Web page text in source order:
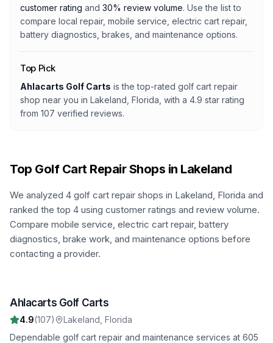
customer rating and 30% review volume. Use the list to
compare local repair, mobile service, electric cart repair,
battery diagnostics, brakes, and maintenance options.
Top Pick
Ahlacarts Golf Carts is the top-rated golf cart repair
shop near you in Lakeland, Florida , with a 4.9 star rating
from 107 verified reviews.
Top Golf Cart Repair Shops in Lakeland
We analyzed 4 golf cart repair shops in Lakeland, Florida and
ranked the top 4 using customer ratings and review volume.
Compare mobile service, electric cart repair, battery
diagnostics, brake work, and maintenance options before
contacting a provider.
1
Ahlacarts Golf Carts
4.9(107) Lakeland Florida
Dependable golf cart repair and maintenance services at 605